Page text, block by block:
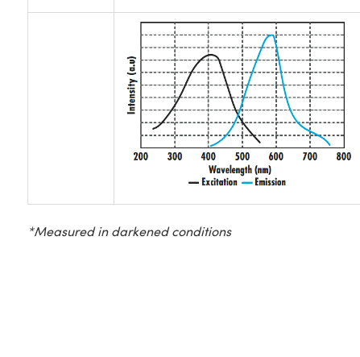
*Measured in darkened conditions